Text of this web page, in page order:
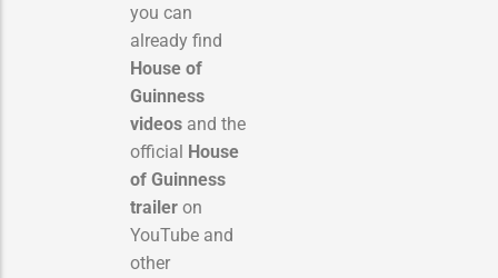
you can
already find
House of
Guinness
videos and the
official House
of Guinness
trailer on
YouTube and
other